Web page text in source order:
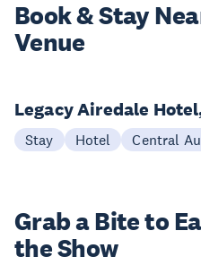
Book & Stay
Venue
Legacy Airedale
Stay Hotel Central
Grab a Bite to
the Show